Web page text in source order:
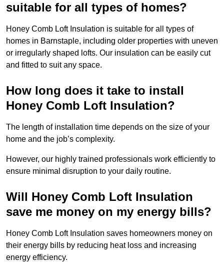
suitable for all types of homes?
Honey Comb Loft Insulation is suitable for all types of
homes in Barnstaple, including older properties with uneven
or irregularly shaped lofts. Our insulation can be easily cut
and fitted to suit any space.
How long does it take to install
Honey Comb Loft Insulation?
The length of installation time depends on the size of your
home and the job’s complexity.
However, our highly trained professionals work efficiently to
ensure minimal disruption to your daily routine.
Will Honey Comb Loft Insulation
save me money on my energy bills?
Honey Comb Loft Insulation saves homeowners money on
their energy bills by reducing heat loss and increasing
energy efficiency.